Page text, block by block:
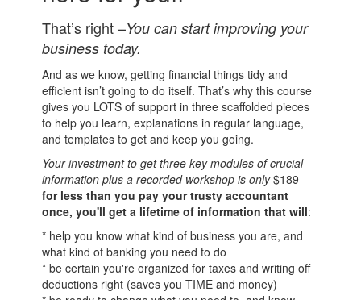
That’s right –You can start improving your
business today.
And as we know, getting financial things tidy and
efficient isn’t going to do itself. That’s why this course
gives you LOTS of support in three scaffolded pieces
to help you learn, explanations in regular language,
and templates to get and keep you going.
Your investment to get three key modules of crucial
information plus a recorded workshop is only$189 -
for less than you pay your trusty accountant
once, you'll get a lifetime of information that will:
* help you know what kind of business you are, and
what kind of banking you need to do
* be certain you're organized for taxes and writing off
deductions right (saves you TIME and money)